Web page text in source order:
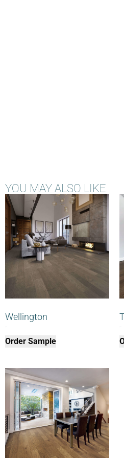
YOU MAY ALSO LIKE
Wellington
Order Sample